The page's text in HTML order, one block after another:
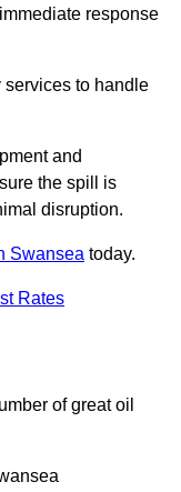
response
services to handle
and
the spill is
disruption.
Swansea today.
Rates
of great oil